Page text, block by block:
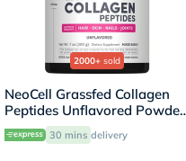
2000+ sold
NeoCell Grassfed Collagen
Peptides Unflavored Powder
200g
30 mins delivery